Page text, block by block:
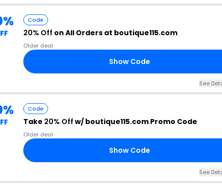
Code
20% Off on All Orders at boutique115.com
Older deal
Show Code
See
Code
Take 20% Off w/ boutique115.com Promo Code
Older deal
Show Code
See